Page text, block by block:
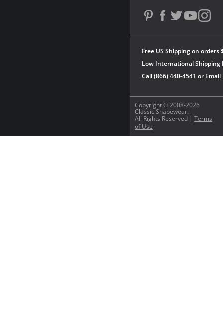
Copyright © 2008-2026
Classic Shapewear.
All Rights Reserved | Terms
of Use
Free US Shipping on orders
Low International Shipping
Call (866) 440-4541 or Email